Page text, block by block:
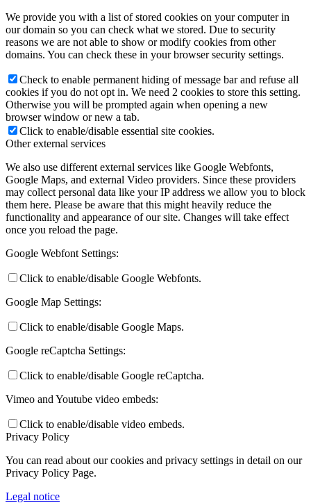
We provide you with a list of stored cookies on your computer in
our domain so you can check what we stored. Due to security
reasons we are not able to show or modify cookies from other
domains. You can check these in your browser security settings.
Check to enable permanent hiding of message bar and refuse all
cookies if you do not opt in. We need 2 cookies to store this setting.
Otherwise you will be prompted again when opening a new
browser window or new a tab.
Click to enable/disable essential site cookies.
Other external services
We also use different external services like Google Webfonts,
Google Maps, and external Video providers. Since these providers
may collect personal data like your IP address we allow you to block
them here. Please be aware that this might heavily reduce the
functionality and appearance of our site. Changes will take effect
once you reload the page.
Google Webfont Settings:
Click to enable/disable Google Webfonts.
Google Map Settings:
Click to enable/disable Google Maps.
Google reCaptcha Settings:
Click to enable/disable Google reCaptcha.
Vimeo and Youtube video embeds:
Click to enable/disable video embeds.
Privacy Policy
You can read about our cookies and privacy settings in detail on our
Privacy Policy Page.
Legal notice